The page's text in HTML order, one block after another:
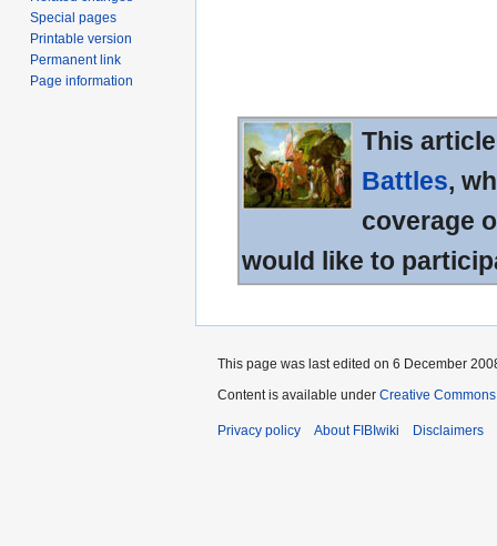
This
Battles,
coverage
would like to
Special pages
Printable version
Permanent link
Page information
This page was last edited on 6 December
Content is available under Creative
Privacy policy About FIBIwiki Disclaimers